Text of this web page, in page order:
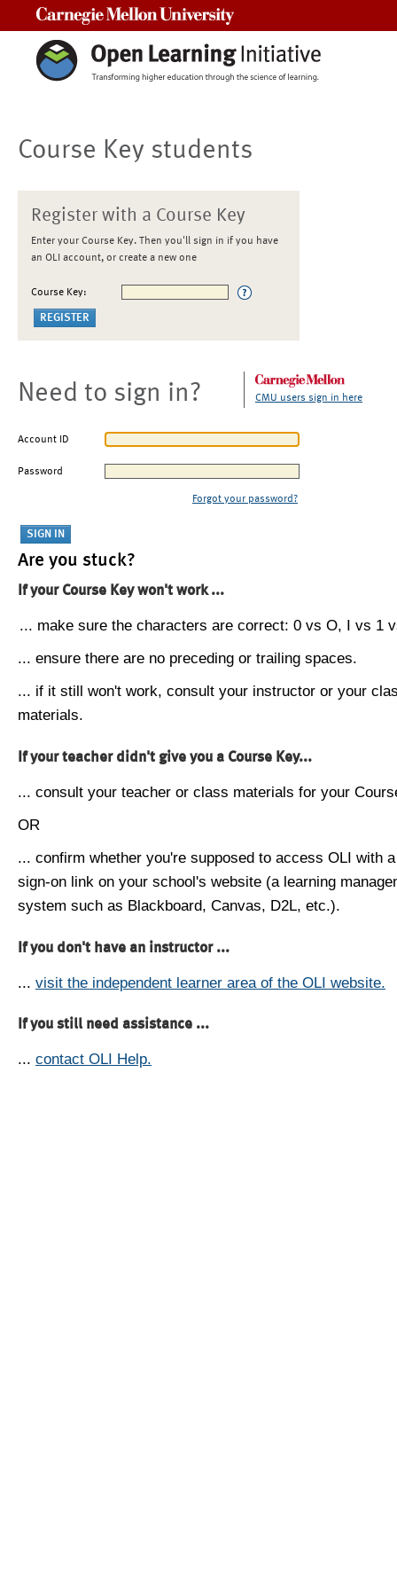
Course Key students
Register with a Course Key
Enter your Course Key. Then you'll sign in if you have
an OLI account, or create a new one
Course Key:
Need to sign in? CMU users sign in here
Account ID
Password
Forgot your password?
Are you stuck?
If your Course Key won't work ...
... make sure the characters are correct: 0 vs O, I vs 1
... ensure there are no preceding or trailing spaces.
... if it still won't work, consult your instructor or your
materials.
If your teacher didn't give you a Course Key...
... consult your teacher or class materials for your
OR
... confirm whether you're supposed to access OLI with
sign-on link on your school's website (a learning
system such as Blackboard, Canvas, D2L, etc.).
If you don't have an instructor ...
... visit the independent learner area of the OLI website.
If you still need assistance ...
... contact OLI Help.